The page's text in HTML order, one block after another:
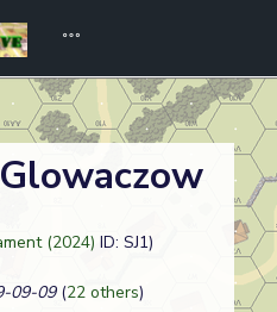
(2024) ID: SJ1)
09-09(22 others)